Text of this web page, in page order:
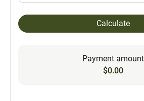
Calculate
Payment amount
$0.00